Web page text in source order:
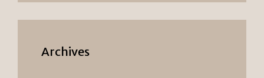
Archives